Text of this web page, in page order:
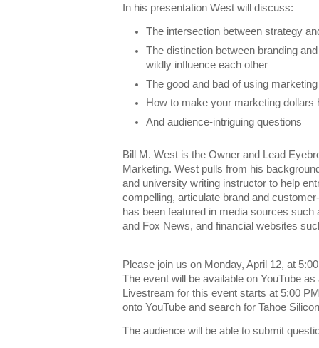
In his presentation West will discuss:
The intersection between strategy
The distinction between branding
wildly influence each other
The good and bad of using
How to make your marketing dollars
And audience-intriguing questions
Bill M. West is the Owner and Lead
Marketing. West pulls from his
and university writing instructor to help
compelling, articulate brand and
has been featured in media sources
and Fox News, and financial websites
Please join us on Monday, April 12, at
The event will be available on YouTube
Livestream for this event starts at 5:00
onto YouTube and search for Tahoe
The audience will be able to submit